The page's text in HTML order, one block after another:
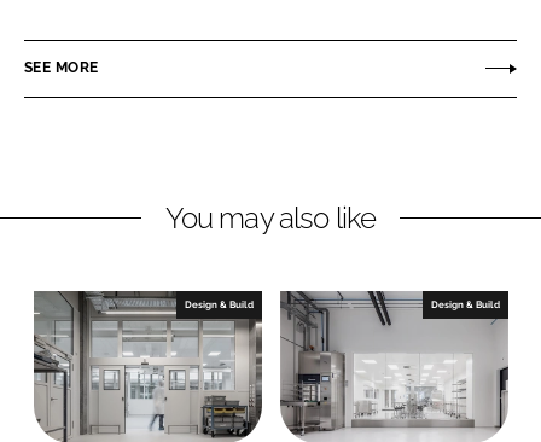
n
e
c
b
d
n
SEE MORE
You may also like
Design & Build Design & Build